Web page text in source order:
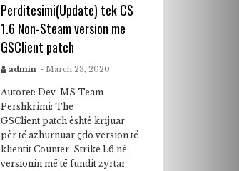
Perditesimi(Update) tek CS
1.6 Non-Steam version me
GSClient patch
admin - March 23, 2020
Autoret: Dev-MS Team
Pershkrimi: The
GSClient patch është krijuar
për të azhurnuar çdo version të
klientit Counter-Strike 1.6 në
versionin më të fundit zyrtar